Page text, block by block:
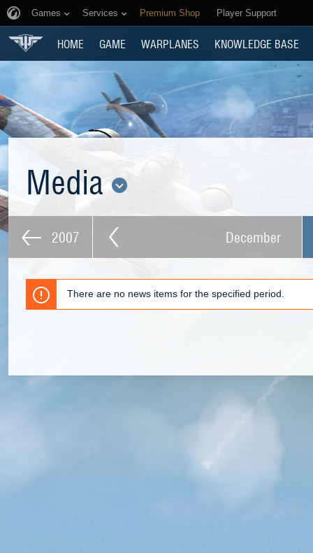
Games Services Premium Shop Player Support
HOME GAME WARPLANES KNOWLEDGE BASE
Media
2007 December
There are no news items for the specified period.